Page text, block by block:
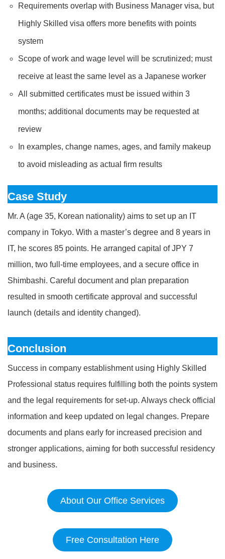
Requirements overlap with Business Manager visa, but
Highly Skilled visa offers more benefits with points
system
Scope of work and wage level will be scrutinized; must
receive at least the same level as a Japanese worker
All submitted certificates must be issued within 3
months; additional documents may be requested at
review
In examples, change names, ages, and family makeup
to avoid misleading as actual firm results
Case Study
Mr. A (age 35, Korean nationality) aims to set up an IT
company in Tokyo. With a master’s degree and 8 years in
IT, he scores 85 points. He arranged capital of JPY 7
million, two full-time employees, and a secure office in
Shimbashi. Careful document and plan preparation
resulted in smooth certificate approval and successful
launch (details and identity changed).
Conclusion
Success in company establishment using Highly Skilled
Professional status requires fulfilling both the points system
and the legal requirements for set-up. Always check official
information and keep updated on legal changes. Prepare
documents and plans early for increased precision and
stronger applications, aiming for both successful residency
and business.
About Our Office Services
Free Consultation Here